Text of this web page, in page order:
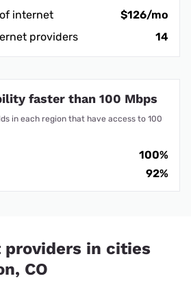
internet
$126/mo
providers
14
faster than 100 Mbps
in each region that have access to 100
100%
92%
in cities
CO